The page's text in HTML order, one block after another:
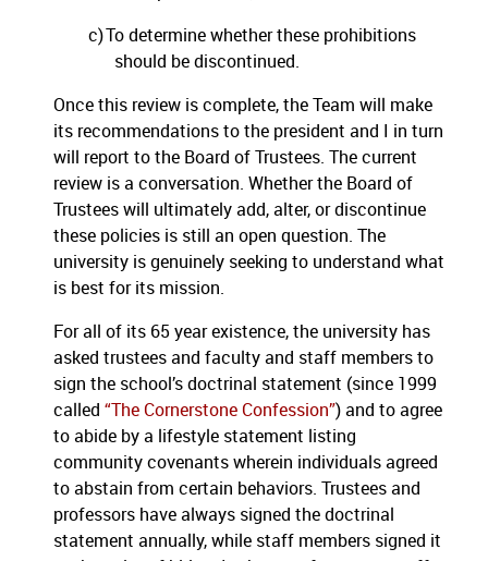
c)To determine whether these prohibitions
should be discontinued.
Once this review is complete, the Team will make
its recommendations to the president and I in turn
will report to the Board of Trustees. The current
review is a conversation. Whether the Board of
Trustees will ultimately add, alter, or discontinue
these policies is still an open question. The
university is genuinely seeking to understand what
is best for its mission.
For all of its 65 year existence, the university has
asked trustees and faculty and staff members to
sign the school’s doctrinal statement (since 1999
called “The Cornerstone Confession”) and to agree
to abide by a lifestyle statement listing
community covenants wherein individuals agreed
to abstain from certain behaviors. Trustees and
professors have always signed the doctrinal
statement annually, while staff members signed it